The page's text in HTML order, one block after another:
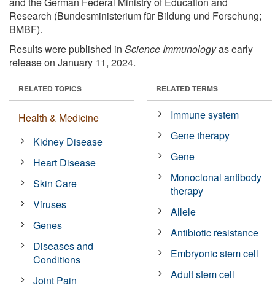
Research (Bundesministerium für Bildung und Forschung;
BMBF).
Results were published in Science Immunologyas early
release on January 11, 2024.
RELATED TOPICS
Health & Medicine
Kidney Disease
Heart Disease
Skin Care
Viruses
Genes
Diseases and
Conditions
Joint Pain
RELATED TERMS
Immune system
Gene therapy
Gene
Monoclonal antibody
therapy
Allele
Antibiotic resistance
Embryonic stem cell
Adult stem cell